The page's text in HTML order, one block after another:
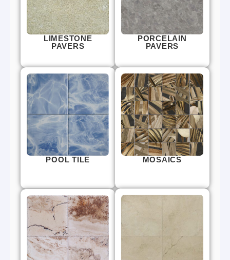
LIMESTONE
PAVERS
PORCELAIN
PAVERS
POOL TILE MOSAICS